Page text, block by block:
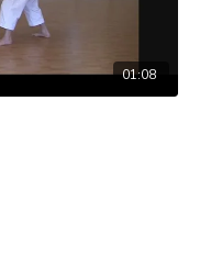
01:08